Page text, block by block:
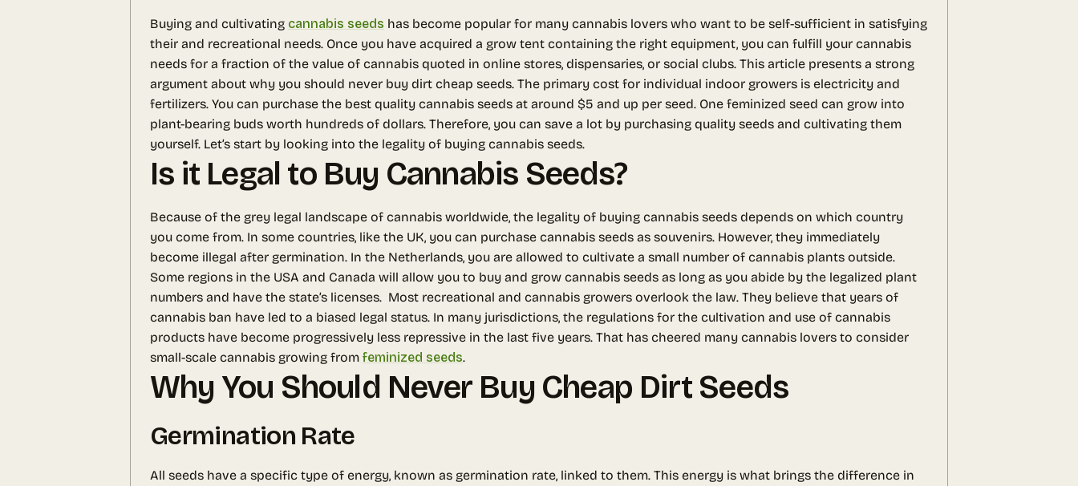
Buying and cultivating cannabis seeds has become popular for many cannabis lovers who want to be self-sufficient in satisfying
their and recreational needs. Once you have acquired a grow tent containing the right equipment, you can fulfill your cannabis
needs for a fraction of the value of cannabis quoted in online stores, dispensaries, or social clubs. This article presents a strong
argument about why you should never buy dirt cheap seeds. The primary cost for individual indoor growers is electricity and
fertilizers. You can purchase the best quality cannabis seeds at around $5 and up per seed. One feminized seed can grow into
plant-bearing buds worth hundreds of dollars. Therefore, you can save a lot by purchasing quality seeds and cultivating them
yourself. Let’s start by looking into the legality of buying cannabis seeds.
Is it Legal to Buy Cannabis Seeds?
Because of the grey legal landscape of cannabis worldwide, the legality of buying cannabis seeds depends on which country
you come from. In some countries, like the UK, you can purchase cannabis seeds as souvenirs. However, they immediately
become illegal after germination. In the Netherlands, you are allowed to cultivate a small number of cannabis plants outside.
Some regions in the USA and Canada will allow you to buy and grow cannabis seeds as long as you abide by the legalized plant
numbers and have the state’s licenses. Most recreational and cannabis growers overlook the law. They believe that years of
cannabis ban have led to a biased legal status. In many jurisdictions, the regulations for the cultivation and use of cannabis
products have become progressively less repressive in the last five years. That has cheered many cannabis lovers to consider
small-scale cannabis growing from feminized seeds.
Why You Should Never Buy Cheap Dirt Seeds
Germination Rate
All seeds have a specific type of energy, known as germination rate, linked to them. This energy is what brings the difference in